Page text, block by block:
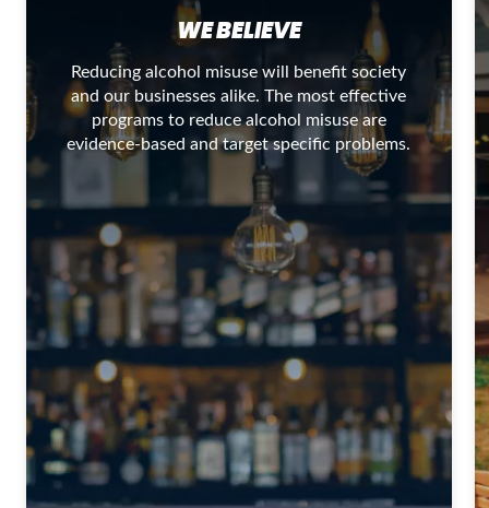
WE BELIEVE
Reducing alcohol misuse will benefit society
and our businesses alike. The most effective
programs to reduce alcohol misuse are
evidence-based and target specific problems.